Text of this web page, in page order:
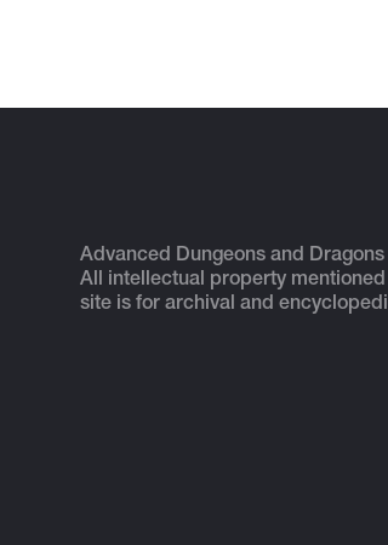
Advanced Dungeons and
All intellectual property mentioned
site is for archival and